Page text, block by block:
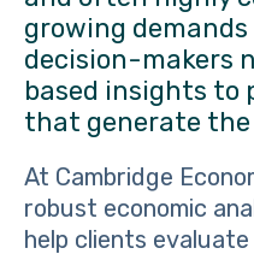
growing
decision-makers
based insights to
that generate
At Cambridge
robust economic
help clients